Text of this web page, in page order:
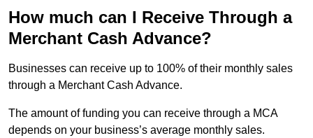
How much can I Receive Through a
Merchant Cash Advance?
Businesses can receive up to 100% of their monthly sales
through a Merchant Cash Advance.
The amount of funding you can receive through a MCA
depends on your business’s average monthly sales.